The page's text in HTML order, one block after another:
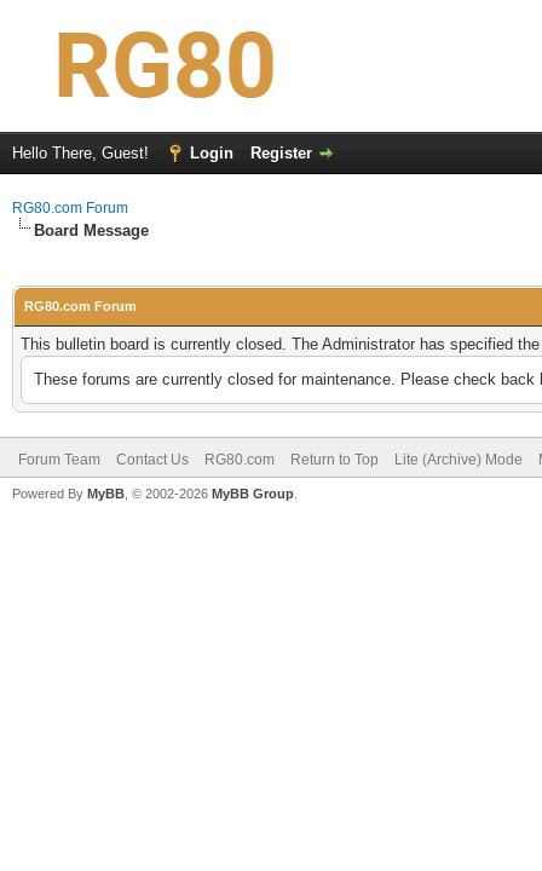
Hello There, Guest! Login Register
RG80.com Forum
Board Message
RG80.com Forum
This bulletin board is currently closed. The Administrator has specified
These forums are currently closed for maintenance. Please check back
Forum Team Contact Us RG80.com Return to Top Lite (Archive) Mode
Powered By MyBB , © 2002-2026 MyBB Group